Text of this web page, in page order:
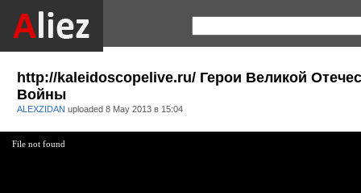
http://kaleidoscopelive.ru/ Герои Великой
Войны
ALEXZIDAN uploaded 8 May 2013 в 15:04
File not found